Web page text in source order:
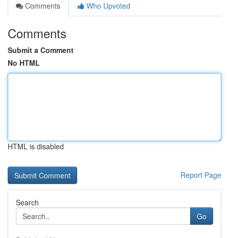
Comments
Who Upvoted
Comments
Submit a Comment
No HTML
HTML is disabled
Report Page
Search
Go